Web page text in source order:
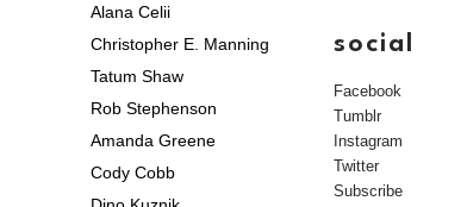
Alana Celii
Christopher E. Manning
Tatum Shaw
Rob Stephenson
Amanda Greene
Cody Cobb
social
Facebook
Tumblr
Instagram
Twitter
Subscribe